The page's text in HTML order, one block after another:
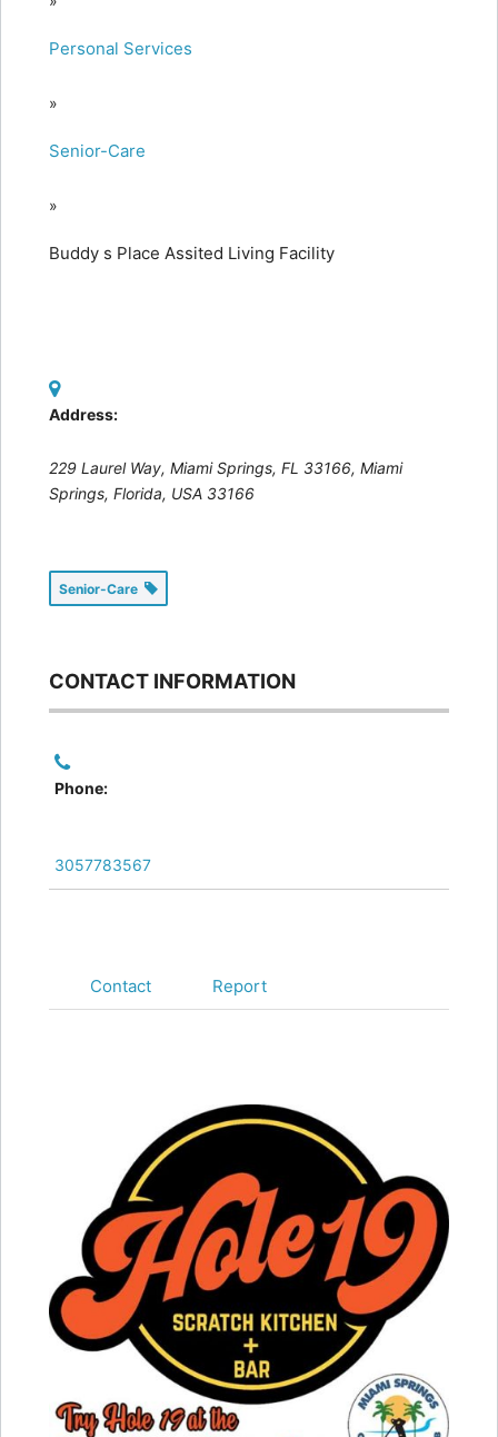
Personal Services
»
Senior-Care
»
Buddy s Place Assited Living Facility
Address:
229 Laurel Way, Miami Springs, FL 33166, Miami
Springs, Florida, USA 33166
Senior-Care
CONTACT INFORMATION
Phone:
3057783567
Contact Report